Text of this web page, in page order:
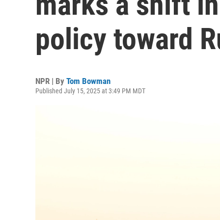
policy toward
NPR | By Tom Bowman
Published July 15, 2025 at 3:49 PM MDT